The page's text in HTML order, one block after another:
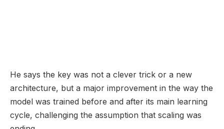
He says the key was not a clever trick or a new
architecture, but a major improvement in the way the
model was trained before and after its main learning
cycle, challenging the assumption that scaling was